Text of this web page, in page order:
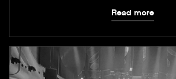
Read more